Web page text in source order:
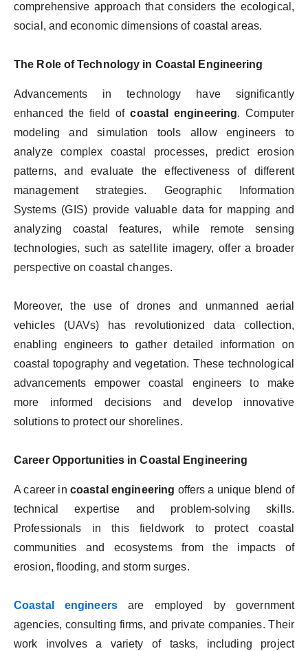
comprehensive approach that considers the ecological,
social, and economic dimensions of coastal areas.
The Role of Technology in Coastal Engineering
Advancements in technology have significantly
enhanced the field ofcoastal engineering. Computer
modeling and simulation tools allow engineers to
analyze complex coastal processes, predict erosion
patterns, and evaluate the effectiveness of different
management strategies. Geographic Information
Systems (GIS) provide valuable data for mapping and
analyzing coastal features, while remote sensing
technologies, such as satellite imagery, offer a broader
perspective on coastal changes.
Moreover, the use of drones and unmanned aerial
vehicles (UAVs) has revolutionized data collection,
enabling engineers to gather detailed information on
coastal topography and vegetation. These technological
advancements empower coastal engineers to make
more informed decisions and develop innovative
solutions to protect our shorelines.
Career Opportunities in Coastal Engineering
A career in coastal engineering offers a unique blend of
technical expertise and problem-solving skills.
Professionals in this fieldwork to protect coastal
communities and ecosystems from the impacts of
erosion, flooding, and storm surges.
Coastal engineersare employed by government
agencies, consulting firms, and private companies. Their
work involves a variety of tasks, including project